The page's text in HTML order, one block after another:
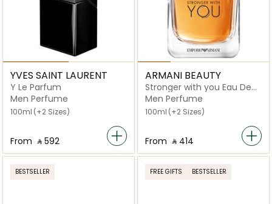
YVES SAINT LAURENT
Y Le Parfum
Men Perfume
100ml (+2 Sizes)
From ‎ ⃁ ⁦592⁩ ‎
ARMANI BEAUTY
Stronger with you Eau De
Toilette (150 ml)
Men Perfume
100ml (+2 Sizes)
From ‎ ⃁ ⁦414⁩ ‎
BESTSELLER FREE GIFTS BESTSELLER